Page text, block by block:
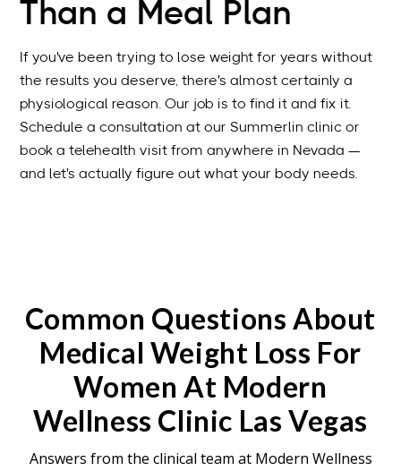
Than a Meal Plan
If you've been trying to lose weight for years without
the results you deserve, there's almost certainly a
physiological reason. Our job is to find it and fix it.
Schedule a consultation at our Summerlin clinic or
book a telehealth visit from anywhere in Nevada —
and let's actually figure out what your body needs.
Common Questions About
Medical Weight Loss For
Women At Modern
Wellness Clinic Las Vegas
Answers from the clinical team at Modern Wellness